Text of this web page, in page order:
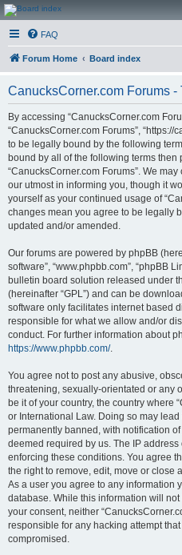
CanucksCorner.com
Forums
FAQ
Forum Home Board index
CanucksCorner.com Forums -
By accessing “CanucksCorner.com
“CanucksCorner.com Forums”,
to be legally bound by the following
bound by all of the following terms then
“CanucksCorner.com Forums”. We
our utmost in informing you, though it
yourself as your continued usage of
changes mean you agree to be legally
updated and/or amended.
Our forums are powered by phpBB
software”, “www.phpbb.com”, “phpBB
bulletin board solution released under
(hereinafter “GPL”) and can be
software only facilitates internet based
responsible for what we allow and/or
conduct. For further information about
https://www.phpbb.com/.
You agree not to post any abusive,
threatening, sexually-orientated or any
be it of your country, the country where
or International Law. Doing so may
permanently banned, with notification
deemed required by us. The IP
enforcing these conditions. You agree
the right to remove, edit, move or close
As a user you agree to any information
database. While this information will
your consent, neither
responsible for any hacking attempt
compromised.